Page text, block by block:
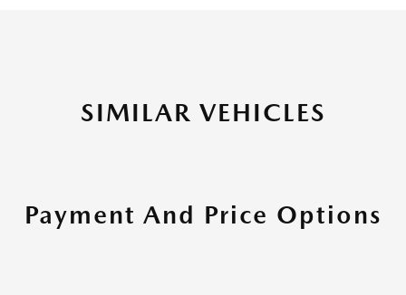
SIMILAR VEHICLES
Payment And Price Options